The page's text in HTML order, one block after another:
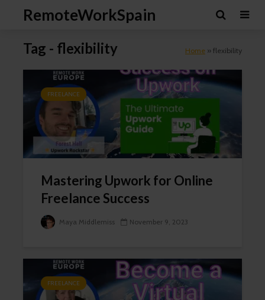
RemoteWorkSpain
Tag - flexibility Home » flexibility
FREELANCE
Mastering Upwork for Online
Freelance Success
Maya Middlemiss November 9, 2023
FREELANCE